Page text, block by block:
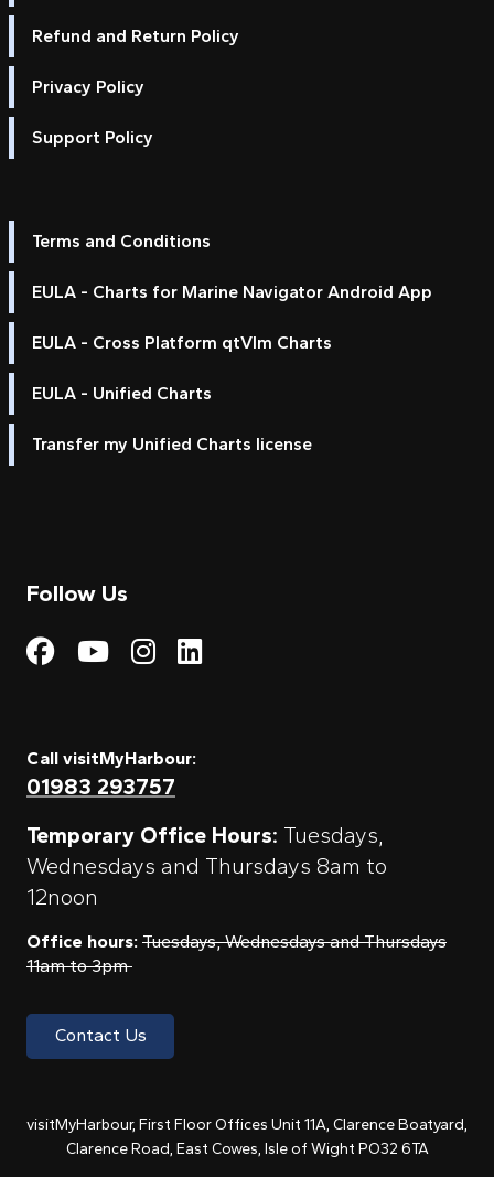
Refund and Return Policy
Privacy Policy
Support Policy
Terms and Conditions
EULA - Charts for Marine Navigator Android App
EULA - Cross Platform qtVlm Charts
EULA - Unified Charts
Transfer my Unified Charts license
Follow Us
Visit My Harbour on
Visit My
Visit My Harbour on
Visit My Harbour
Call visitMyHarbour:
01983 293757
Temporary Office Hours: Tuesdays,
Wednesdays and Thursdays 8am to
12noon
Office hours: Tuesdays, Wednesdays and Thursdays
11am to 3pm
Contact Us
visitMyHarbour, First Floor Offices Unit 11A, Clarence Boatyard,
Clarence Road, East Cowes, Isle of Wight PO32 6TA